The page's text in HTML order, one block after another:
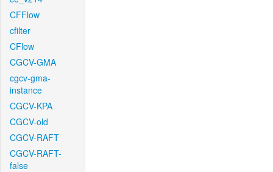
CFFlow
cfilter
CFlow
CGCV-GMA
cgcv-gma-
instance
CGCV-KPA
CGCV-old
CGCV-RAFT
CGCV-RAFT-
false